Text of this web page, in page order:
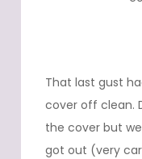
That last gust
cover off clean.
the cover but
got out (very